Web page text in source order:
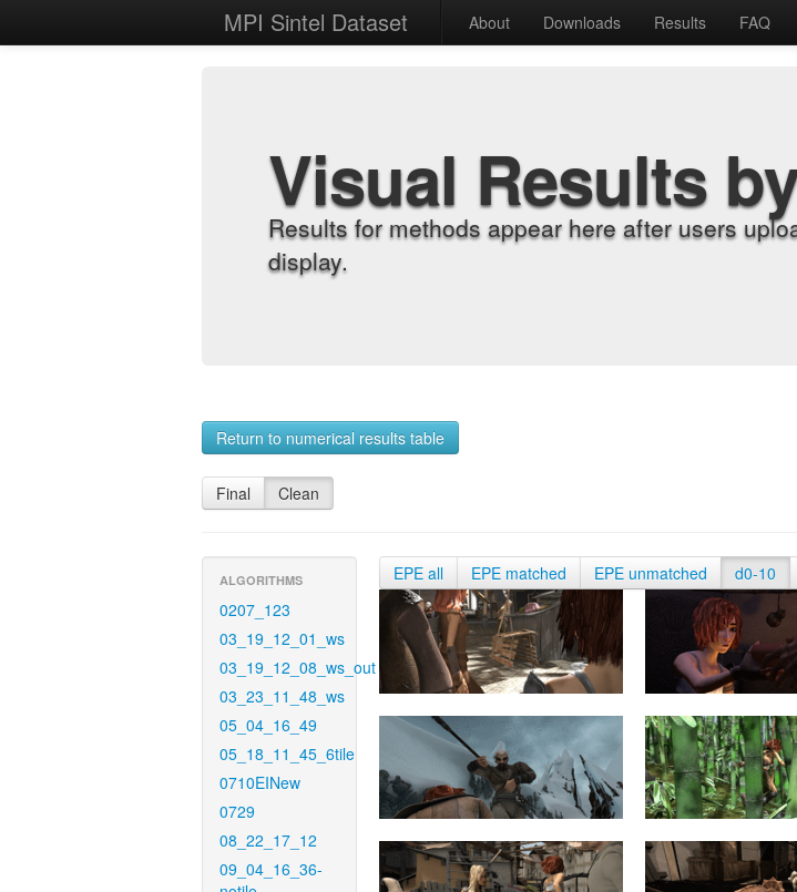
MPI Sintel Dataset About Downloads Results FAQ
Visual Results
Results for methods appear here after users
display.
Return to numerical results table
Final Clean
ALGORITHMS
0207_123
03_19_12_01_ws
03_19_12_08_ws_out
03_23_11_48_ws
05_04_16_49
05_18_11_45_6tile
0710EINew
0729
08_22_17_12
09_04_16_36-
EPE all EPE matched EPE unmatched d0-10